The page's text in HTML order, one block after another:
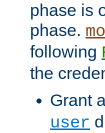
phase is
phase.
following
the
Grant
user